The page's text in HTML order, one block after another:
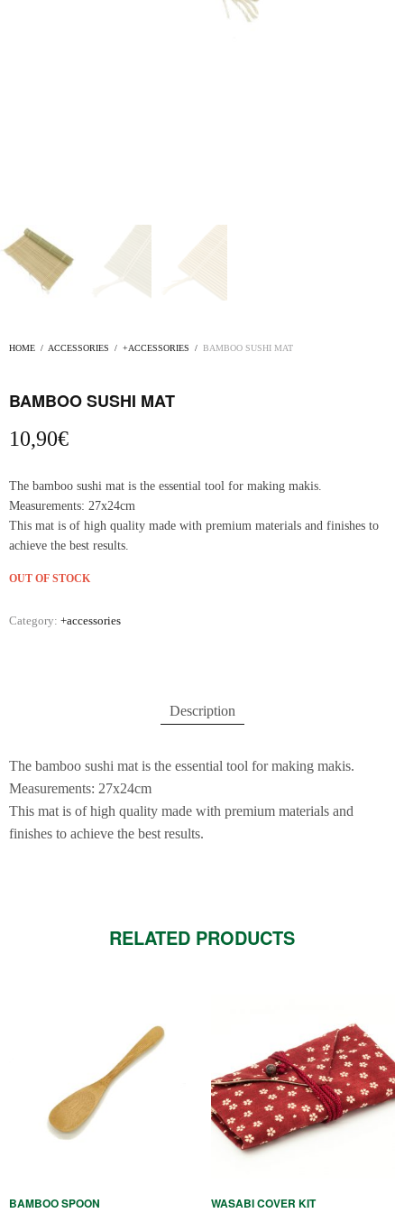
HOME / ACCESSORIES / +ACCESSORIES / BAMBOO SUSHI MAT
BAMBOO SUSHI MAT
10,90€
The bamboo sushi mat is the essential tool for making makis.
Measurements: 27x24cm
This mat is of high quality made with premium materials and finishes to
achieve the best results.
OUT OF STOCK
Category: +accessories
Description
The bamboo sushi mat is the essential tool for making makis.
Measurements: 27x24cm
This mat is of high quality made with premium materials and
finishes to achieve the best results.
RELATED PRODUCTS
BAMBOO SPOON WASABI COVER KIT
multiple
variants.
The
options
chosen